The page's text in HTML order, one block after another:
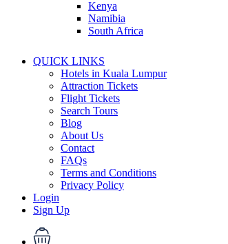
Kenya
Namibia
South Africa
QUICK LINKS
Hotels in Kuala Lumpur
Attraction Tickets
Flight Tickets
Search Tours
Blog
About Us
Contact
FAQs
Terms and Conditions
Privacy Policy
Login
Sign Up